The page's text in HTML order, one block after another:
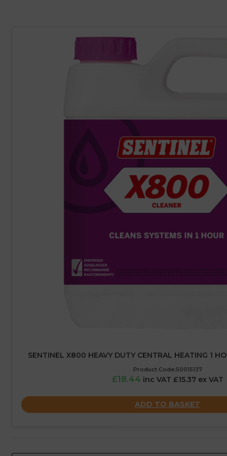
SENTINEL X800 HEAVY DUTY CENTRAL HEATING 1
Product Code:50015137
£18.44 inc VAT £15.37 ex VAT
ADD TO BASKET